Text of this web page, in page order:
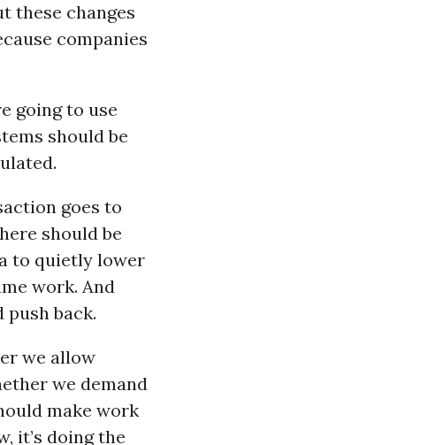
these changes
companies
going to use
should be
goes to
should be
to quietly lower
work. And
back.
we allow
we demand
make work
it’s doing the